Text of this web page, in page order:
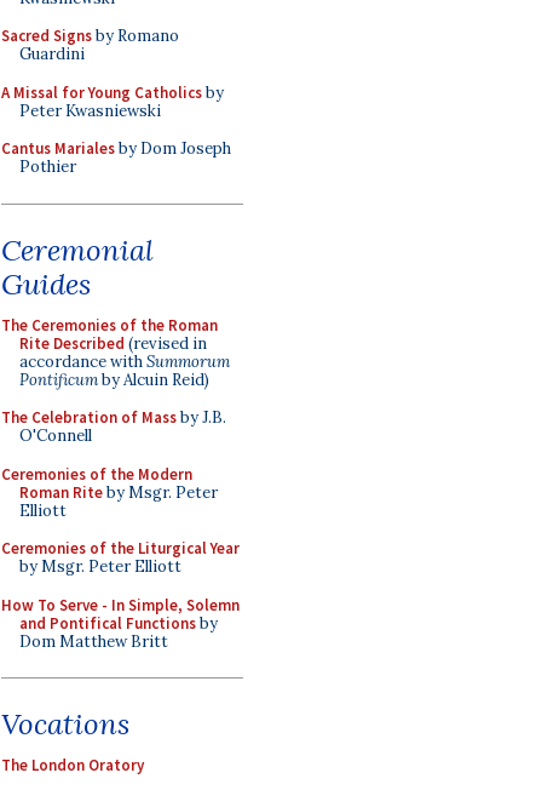
Sacred Signsby Romano
Guardini
A Missal for Young Catholicsby
Peter Kwasniewski
Cantus Marialesby Dom Joseph
Pothier
Ceremonial
Guides
The Ceremonies of the Roman
Rite Described (revised in
accordance withSummorum
Pontificumby Alcuin Reid)
The Celebration of Massby J.B.
O'Connell
Ceremonies of the Modern
Roman Riteby Msgr. Peter
Elliott
Ceremonies of the Liturgical Year
by Msgr. Peter Elliott
How To Serve - In Simple, Solemn
and Pontifical Functionsby
Dom Matthew Britt
Vocations
The London Oratory